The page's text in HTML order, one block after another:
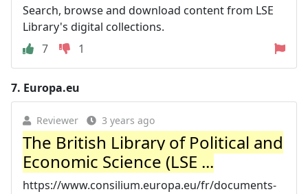
Search, browse and download content from LSE
Library's digital collections.
7
1
7. Europa.eu
Reviewer 3 years ago
The British Library of Political and
Economic Science (LSE ...
https://www.consilium.europa.eu/fr/documents-